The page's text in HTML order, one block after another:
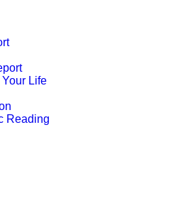
Life
Reading